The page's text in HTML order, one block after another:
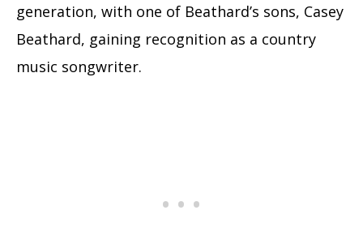
generation, with one of Beathard’s sons, Casey
Beathard, gaining recognition as a country
music songwriter.